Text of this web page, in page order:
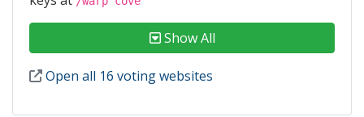
Show All
Open all 16 voting websites